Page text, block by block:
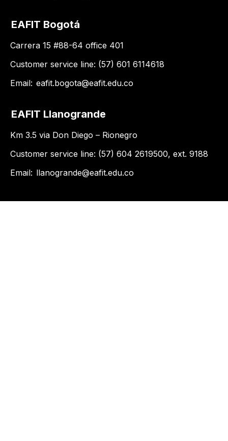
EAFIT Bogotá
Carrera 15 #88-64 office 401
Customer service line: (57) 601 6114618
Email: eafit.bogota@eafit.edu.co
EAFIT Llanogrande
Km 3.5 via Don Diego – Rionegro
Customer service line: (57) 604 2619500, ext. 9188
Email: llanogrande@eafit.edu.co